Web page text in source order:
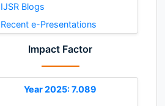
IJSR Blogs
Recent e-Presentations
Impact Factor
Year 2025: 7.089